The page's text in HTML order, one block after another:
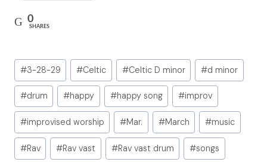
0
SHARES
Post
Tags:
#3-28-29 #Celtic #Celtic D minor #d minor
#drum #happy #happy song #improv
#improvised worship #Mar. #March #music
#Rav #Rav vast #Rav vast drum #songs